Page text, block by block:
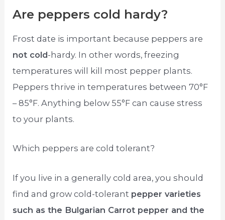
Are peppers cold hardy?
Frost date is important because peppers are
not cold-hardy. In other words, freezing
temperatures will kill most pepper plants.
Peppers thrive in temperatures between 70°F
– 85°F. Anything below 55°F can cause stress
to your plants.
Which peppers are cold tolerant?
If you live in a generally cold area, you should
find and grow cold-tolerant pepper varieties
such as the Bulgarian Carrot pepper and the